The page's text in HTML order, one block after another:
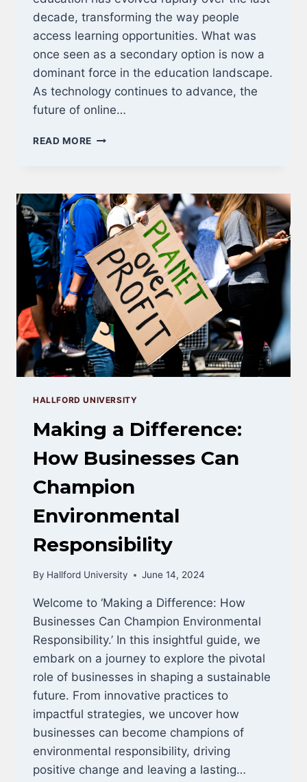
decade, transforming the way people
access learning opportunities. What was
once seen as a secondary option is now a
dominant force in the education landscape.
As technology continues to advance, the
future of online…
READ MORE THE
EDUCATION:
WHAT
TO
EXPECT
IN
THE
NEXT
5
YEARS
HALLFORD UNIVERSITY
Making a Difference:
How Businesses Can
Champion
Environmental
Responsibility
By Hallford University June 14, 2024
Welcome to ‘Making a Difference: How
Businesses Can Champion Environmental
Responsibility.’ In this insightful guide, we
embark on a journey to explore the pivotal
role of businesses in shaping a sustainable
future. From innovative practices to
impactful strategies, we uncover how
businesses can become champions of
environmental responsibility, driving
positive change and leaving a lasting…